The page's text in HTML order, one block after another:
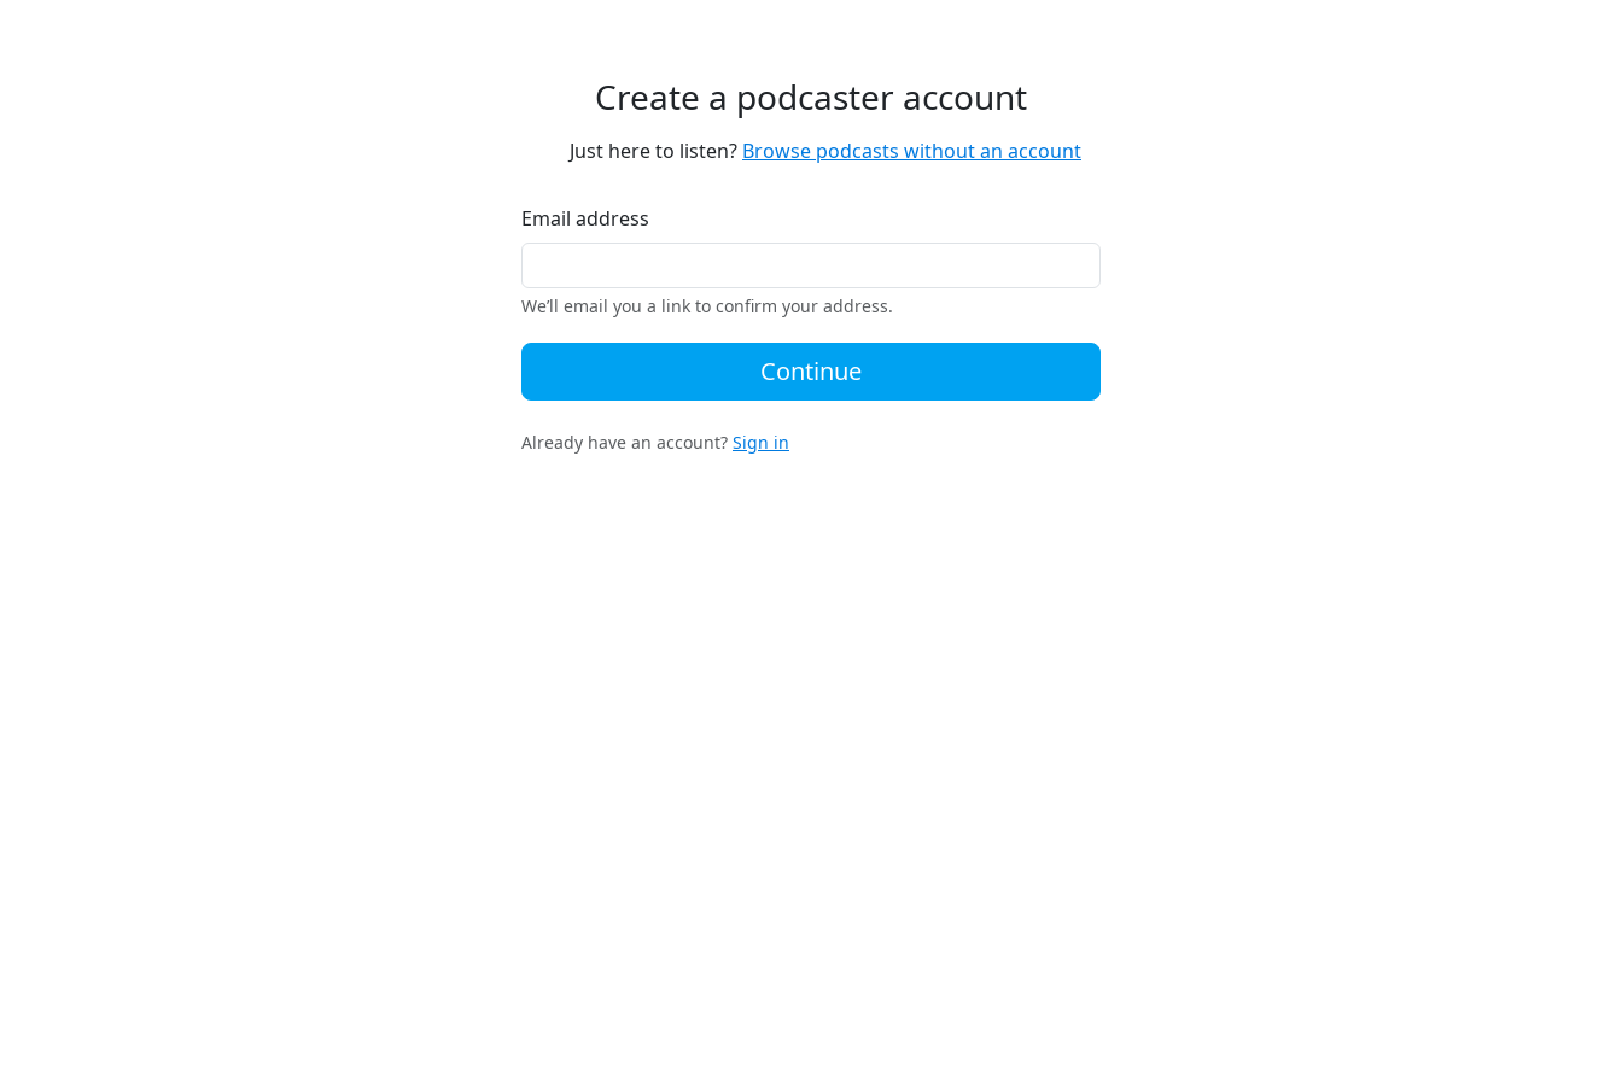
Create a podcaster account
Just here to listen? Browse podcasts without an account
Email address
We’ll email you a link to confirm your address.
Continue
Already have an account? Sign in